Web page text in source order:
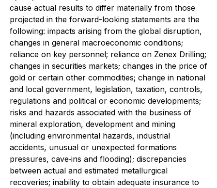
cause actual results to differ materially from those
projected in the forward-looking statements are the
following: impacts arising from the global disruption,
changes in general macroeconomic conditions;
reliance on key personnel; reliance on Zenex Drilling;
changes in securities markets; changes in the price of
gold or certain other commodities; change in national
and local government, legislation, taxation, controls,
regulations and political or economic developments;
risks and hazards associated with the business of
mineral exploration, development and mining
(including environmental hazards, industrial
accidents, unusual or unexpected formations
pressures, cave‐ins and flooding); discrepancies
between actual and estimated metallurgical
recoveries; inability to obtain adequate insurance to